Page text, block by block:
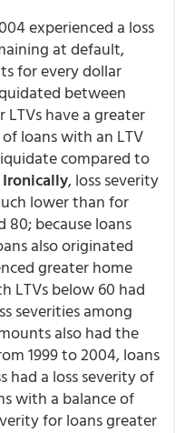
experienced a loss
at default,
for every dollar
between
have a greater
loans with an LTV
compared to
Ironically, loss severity
lower than for
80; because loans
also originated
greater home
LTVs below 60 had
severities among
also had the
1999 to 2004, loans
had a loss severity of
with a balance of
for loans greater